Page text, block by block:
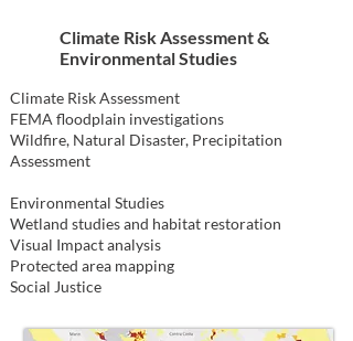
Climate Risk Assessment &
Environmental Studies
Climate Risk Assessment
FEMA floodplain investigations
Wildfire, Natural Disaster, Precipitation
Assessment
Environmental Studies
Wetland studies and habitat restoration
Visual Impact analysis
Protected area mapping
Social Justice